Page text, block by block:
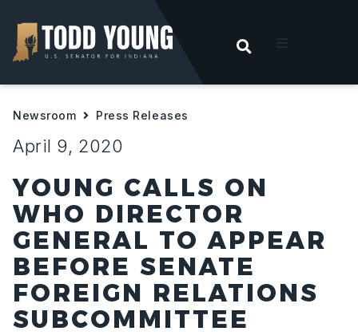
OPEN
Hoosiers
Newsroom Press Releases
April 9, 2020
YOUNG CALLS ON
WHO DIRECTOR
GENERAL TO APPEAR
BEFORE SENATE
FOREIGN RELATIONS
SUBCOMMITTEE